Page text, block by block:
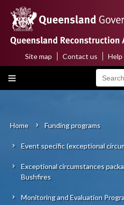
main
content
Main
About us
Funding programs
Disaster funding activations
Recovery
Top
menu
Site map Contact us Help
Breadcrumb
Home Funding programs
Event specific (exceptional
Exceptional circumstances
Bushfires
Monitoring and Evaluation